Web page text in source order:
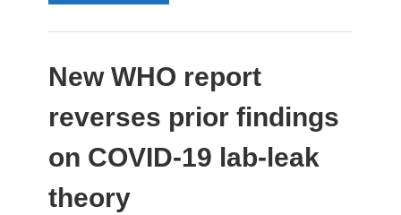
New WHO report
reverses prior findings
on COVID-19 lab-leak
theory